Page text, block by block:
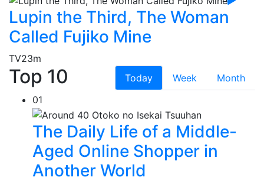
Lupin the Third, The Woman
Called Fujiko Mine
TV23m
Top 10 Today Week
Month
01
The Daily Life of a Middle-
Aged Online Shopper in
Another World